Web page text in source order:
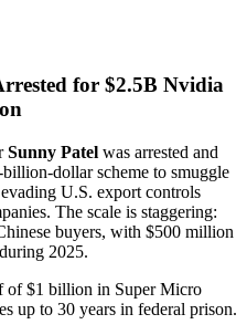
for $2.5B Nvidia
Sunny Patel was arrested and
dollar scheme to smuggle
U.S. export controls
The scale is staggering:
buyers, with $500 million
2025.
of $1 billion in Super Micro
up to 30 years in federal prison.